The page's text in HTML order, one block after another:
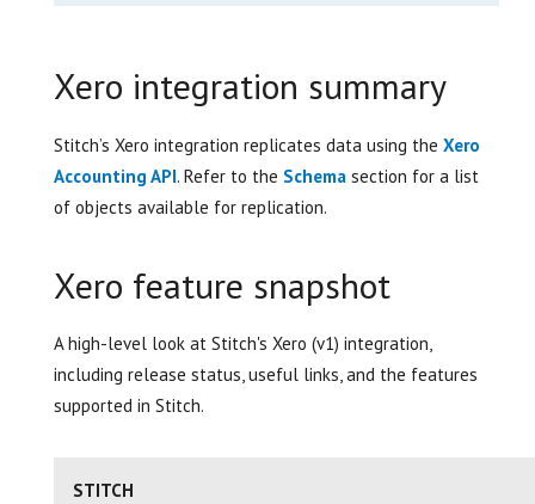
Xero integration summary
Stitch’s Xero integration replicates data using the Xero
Accounting API. Refer to the Schema section for a list
of objects available for replication.
Xero feature snapshot
A high-level look at Stitch's Xero (v1) integration,
including release status, useful links, and the features
supported in Stitch.
STITCH